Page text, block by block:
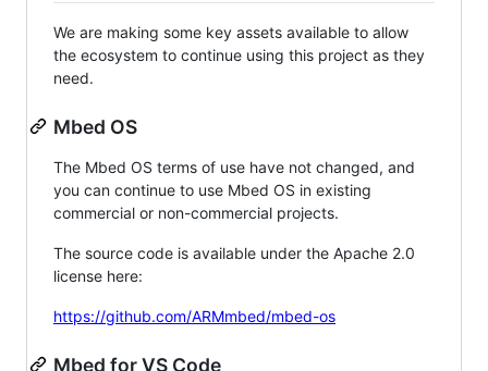
We are making some key assets available to allow
the ecosystem to continue using this project as they
need.
Mbed OS
The Mbed OS terms of use have not changed, and
you can continue to use Mbed OS in existing
commercial or non-commercial projects.
The source code is available under the Apache 2.0
license here:
https://github.com/ARMmbed/mbed-os
Mbed for VS Code